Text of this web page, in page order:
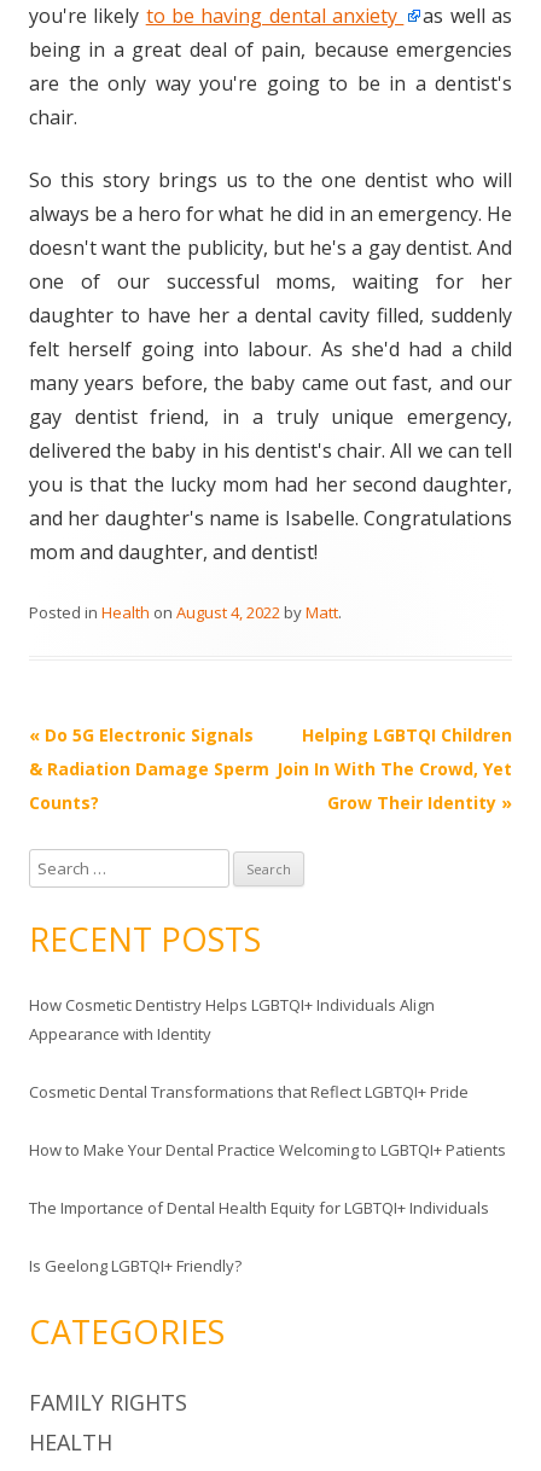
you're likely to be having dental anxiety
as well as
being in a great deal of pain, because emergencies
are the only way you're going to be in a dentist's
chair.
So this story brings us to the one dentist who will
always be a hero for what he did in an emergency. He
doesn't want the publicity, but he's a gay dentist. And
one of our successful moms, waiting for her
daughter to have her a dental cavity filled, suddenly
felt herself going into labour. As she'd had a child
many years before, the baby came out fast, and our
gay dentist friend, in a truly unique emergency,
delivered the baby in his dentist's chair. All we can tell
you is that the lucky mom had her second daughter,
and her daughter's name is Isabelle. Congratulations
mom and daughter, and dentist!
Posted in Health on August 4, 2022 byMatt.
Post
navigation
« Do 5G Electronic Signals
& Radiation Damage Sperm
Counts?
Helping LGBTQI Children
Join In With The Crowd, Yet
Grow Their Identity »
e
r
h
f
r
RECENT POSTS
How Cosmetic Dentistry Helps LGBTQI+ Individuals Align
Appearance with Identity
Cosmetic Dental Transformations that Reflect LGBTQI+ Pride
How to Make Your Dental Practice Welcoming to LGBTQI+ Patients
The Importance of Dental Health Equity for LGBTQI+ Individuals
Is Geelong LGBTQI+ Friendly?
CATEGORIES
FAMILY RIGHTS
HEALTH